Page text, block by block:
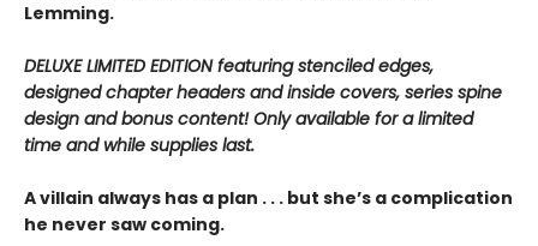
Lemming.
DELUXE LIMITED EDITION featuring stenciled edges,
designed chapter headers and inside covers, series spine
design and bonus content! Only available for a limited
time and while supplies last.
A villain always has a plan . . . but she’s a complication
he never saw coming.